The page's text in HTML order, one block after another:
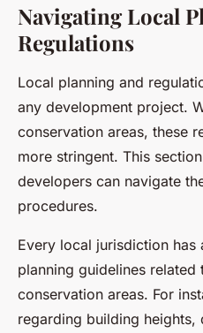
Navigating Local
Regulations
Local planning and
any development project.
conservation areas, these
more stringent. This
developers can navigate
procedures.
Every local jurisdiction has
planning guidelines
conservation areas. For
regarding building heights,